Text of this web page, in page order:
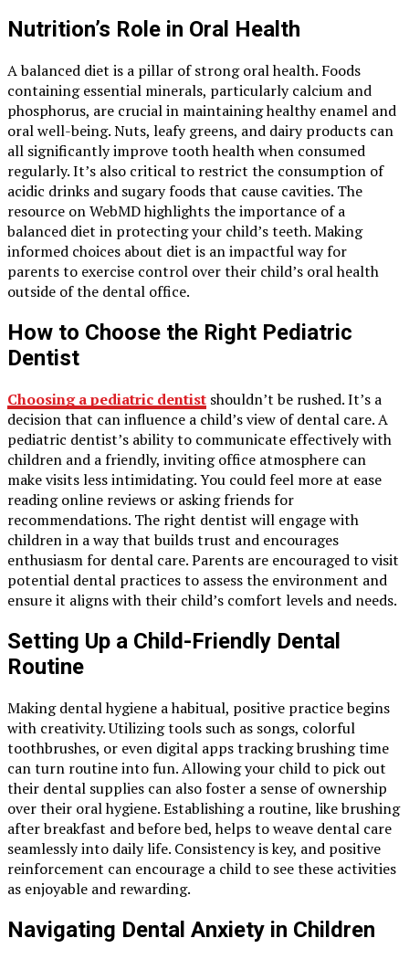
Nutrition’s Role in Oral Health
A balanced diet is a pillar of strong oral health. Foods
containing essential minerals, particularly calcium and
phosphorus, are crucial in maintaining healthy enamel and
oral well-being. Nuts, leafy greens, and dairy products can
all significantly improve tooth health when consumed
regularly. It’s also critical to restrict the consumption of
acidic drinks and sugary foods that cause cavities. The
resource on WebMD highlights the importance of a
balanced diet in protecting your child’s teeth. Making
informed choices about diet is an impactful way for
parents to exercise control over their child’s oral health
outside of the dental office.
How to Choose the Right Pediatric
Dentist
Choosing a pediatric dentist shouldn’t be rushed. It’s a
decision that can influence a child’s view of dental care. A
pediatric dentist’s ability to communicate effectively with
children and a friendly, inviting office atmosphere can
make visits less intimidating. You could feel more at ease
reading online reviews or asking friends for
recommendations. The right dentist will engage with
children in a way that builds trust and encourages
enthusiasm for dental care. Parents are encouraged to visit
potential dental practices to assess the environment and
ensure it aligns with their child’s comfort levels and needs.
Setting Up a Child-Friendly Dental
Routine
Making dental hygiene a habitual, positive practice begins
with creativity. Utilizing tools such as songs, colorful
toothbrushes, or even digital apps tracking brushing time
can turn routine into fun. Allowing your child to pick out
their dental supplies can also foster a sense of ownership
over their oral hygiene. Establishing a routine, like brushing
after breakfast and before bed, helps to weave dental care
seamlessly into daily life. Consistency is key, and positive
reinforcement can encourage a child to see these activities
as enjoyable and rewarding.
Navigating Dental Anxiety in Children